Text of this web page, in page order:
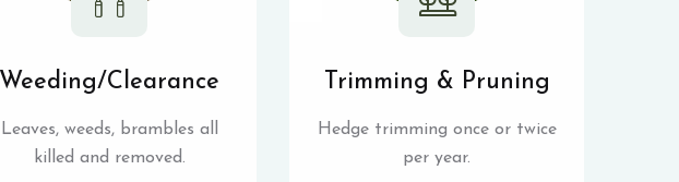
Weeding/Clearance
Leaves, weeds, brambles all
killed and removed.
Trimming & Pruning
Hedge trimming once or twice
per year.